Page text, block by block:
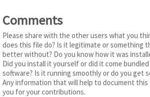
Comments
Please share with the other users what you
does this file do? Is it legitimate or something
better without? Do you know how it was
Did you install it yourself or did it come
software? Is it running smoothly or do you get
Any information that will help to document this
you for your contributions.